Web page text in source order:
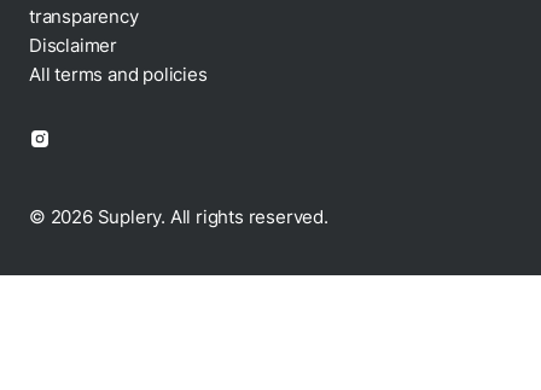
transparency
Disclaimer
All terms and policies
© 2026 Suplery. All rights reserved.